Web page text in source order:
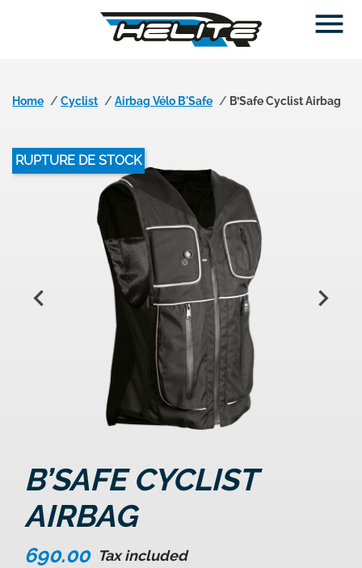

Home Cyclist Airbag Vélo B'Safe B’Safe Cyclist Airbag
RUPTURE DE STOCK
 
B’SAFE CYCLIST
AIRBAG
690.00 Tax included